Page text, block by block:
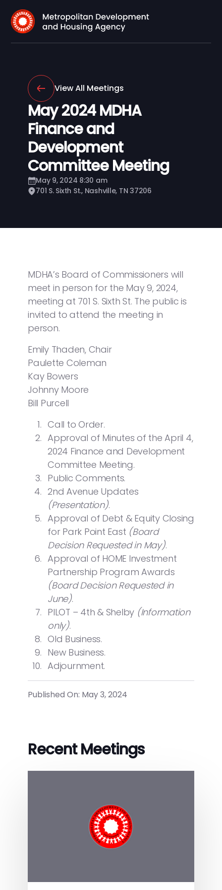
View All Meetings
May 2024 MDHA
Finance and
Development
Committee Meeting
May 9, 2024 8:30 am
701 S. Sixth St., Nashville, TN 37206
MDHA’s Board of Commissioners will
meet in person for the May 9, 2024,
meeting at 701 S. Sixth St. The public is
invited to attend the meeting in
person.
Emily Thaden, Chair
Paulette Coleman
Kay Bowers
Johnny Moore
Bill Purcell
Call to Order.
Approval of Minutes of the April 4,
2024 Finance and Development
Committee Meeting.
Public Comments.
2nd Avenue Updates
(Presentation).
Approval of Debt & Equity Closing
for Park Point East (Board
Decision Requested in May).
Approval of HOME Investment
Partnership Program Awards
(Board Decision Requested in
June).
PILOT – 4th & Shelby (Information
only).
Old Business.
New Business.
Adjournment.
Published On: May 3, 2024
Recent Meetings